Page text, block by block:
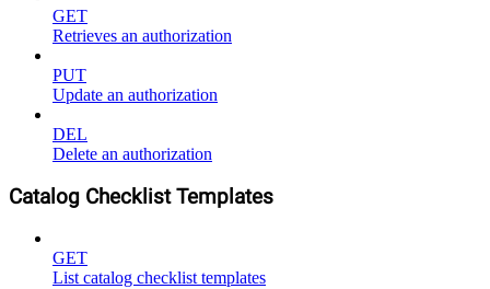
GET
Retrieves an authorization
PUT
Update an authorization
DEL
Delete an authorization
Catalog Checklist Templates
GET
List catalog checklist templates